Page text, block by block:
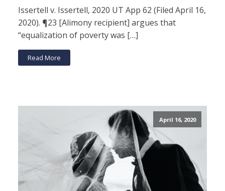
Issertell v. Issertell, 2020 UT App 62 (Filed April 16,
2020). ¶23 [Alimony recipient] argues that
“equalization of poverty was […]
Read More
April 16, 2020